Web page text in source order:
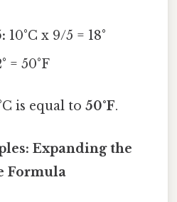
10°C x 9/5 = 18°
= 50°F
is equal to 50°F.
Expanding the
Formula